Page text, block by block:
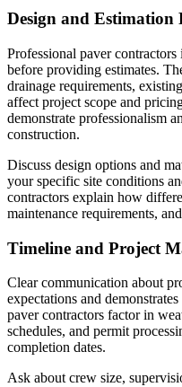
Design and Estimation
Professional paver
before providing estimates.
drainage requirements,
affect project scope and
demonstrate professionalism
construction.
Discuss design options and
your specific site conditions
contractors explain how
maintenance requirements,
Timeline and Project
Clear communication about
expectations and
paver contractors factor in
schedules, and permit
completion dates.
Ask about crew size,